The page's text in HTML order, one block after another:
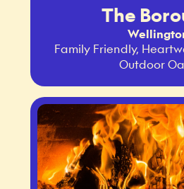
The
Family Friendly,
Outdoor